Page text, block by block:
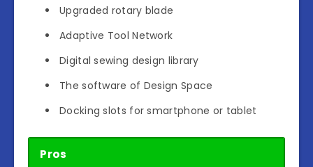
Upgraded rotary blade
Adaptive Tool Network
Digital sewing design library
The software of Design Space
Docking slots for smartphone or tablet
Pros